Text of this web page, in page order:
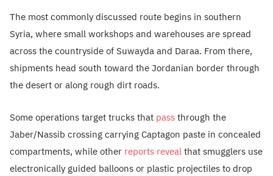
The most commonly discussed route begins in southern
Syria, where small workshops and warehouses are spread
across the countryside of Suwayda and Daraa. From there,
shipments head south toward the Jordanian border through
the desert or along rough dirt roads.
Some operations target trucks that passthrough the
Jaber/Nassib crossing carrying Captagon paste in concealed
compartments, while other reports revealthat smugglers use
electronically guided balloons or plastic projectiles to drop